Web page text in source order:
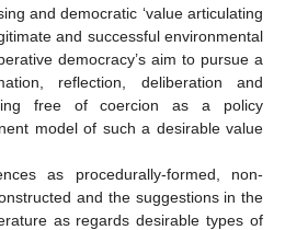
and democratic ‘value articulating
and successful environmental
democracy’s aim to pursue a
reflection, deliberation and
free of coercion as a policy
model of such a desirable value
as procedurally-formed, non-
and the suggestions in the
as regards desirable types of